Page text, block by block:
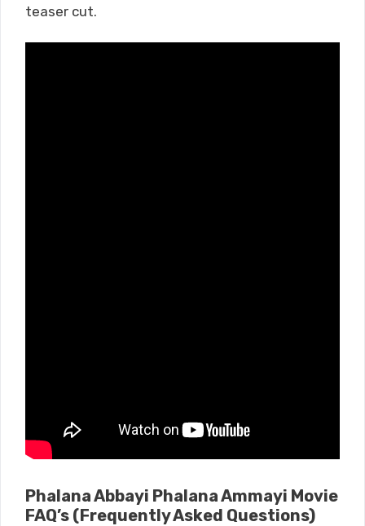
teaser cut.
Phalana Abbayi Phalana Ammayi Movie
FAQ’s (Frequently Asked Questions)